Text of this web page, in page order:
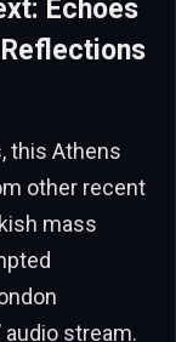
Echoes
this Athens
other recent
mass
audio stream.